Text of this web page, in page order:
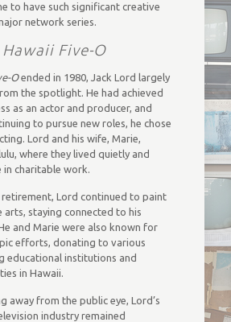
to have such significant creative
network series.
Hawaii Five-O
Oended in 1980, Jack Lord largely
the spotlight. He had achieved
as an actor and producer, and
to pursue new roles, he chose
Lord and his wife, Marie,
where they lived quietly and
in charitable work.
Lord continued to paint
arts, staying connected to his
and Marie were also known for
efforts, donating to various
educational institutions and
in Hawaii.
away from the public eye, Lord’s
industry remained